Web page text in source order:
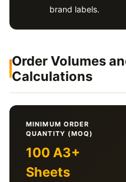
brand labels.
Order Volumes
Calculations
MINIMUM ORDER
QUANTITY (MOQ)
100 A3+
Sheets